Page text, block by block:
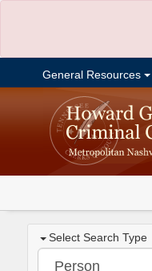
General Resources
Select Search Type